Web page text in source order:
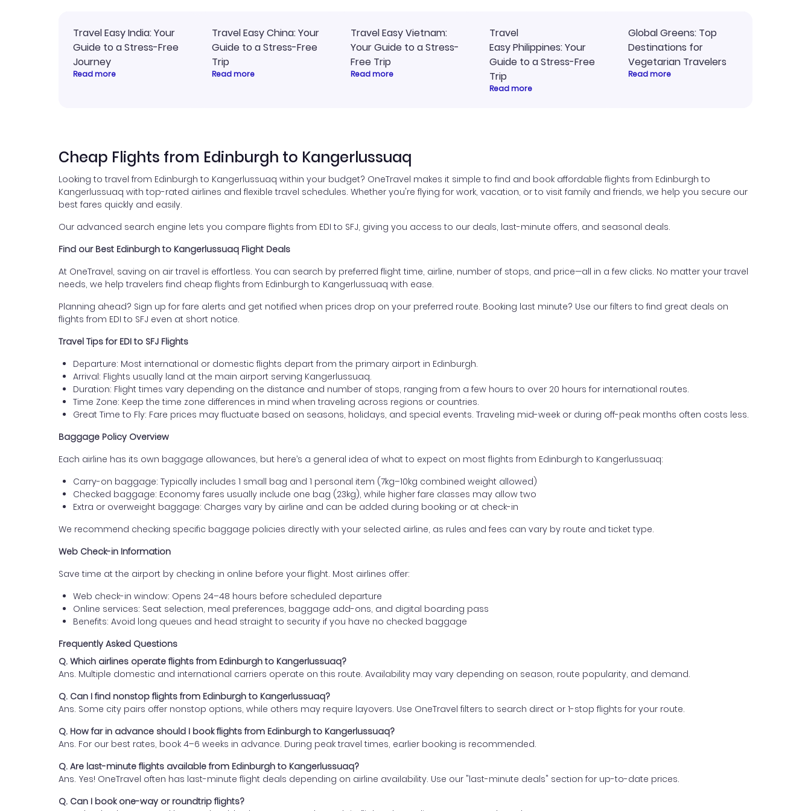
Travel Easy India: Your
Guide to a Stress-Free
Journey
Read more
Travel Easy China: Your
Guide to a Stress-Free
Trip
Read more
Travel Easy Vietnam:
Your Guide to a Stress-
Free Trip
Read more
Travel
Easy Philippines: Your
Guide to a Stress-Free
Trip
Read more
Global Greens: Top
Destinations for
Vegetarian Travelers
Read more
Cheap Flights from Edinburgh to Kangerlussuaq
Looking to travel from Edinburgh to Kangerlussuaq within your budget? OneTravel makes it simple to find and book affordable flights from Edinburgh to
Kangerlussuaq with top-rated airlines and flexible travel schedules. Whether you're flying for work, vacation, or to visit family and friends, we help you secure our
best fares quickly and easily.
Our advanced search engine lets you compare flights from EDI to SFJ, giving you access to our deals, last-minute offers, and seasonal deals.
Find our Best Edinburgh to Kangerlussuaq Flight Deals
At OneTravel, saving on air travel is effortless. You can search by preferred flight time, airline, number of stops, and price—all in a few clicks. No matter your travel
needs, we help travelers find cheap flights from Edinburgh to Kangerlussuaq with ease.
Planning ahead? Sign up for fare alerts and get notified when prices drop on your preferred route. Booking last minute? Use our filters to find great deals on
flights from EDI to SFJ even at short notice.
Travel Tips for EDI to SFJ Flights
Departure: Most international or domestic flights depart from the primary airport in Edinburgh.
Arrival: Flights usually land at the main airport serving Kangerlussuaq.
Duration: Flight times vary depending on the distance and number of stops, ranging from a few hours to over 20 hours for international routes.
Time Zone: Keep the time zone differences in mind when traveling across regions or countries.
Great Time to Fly: Fare prices may fluctuate based on seasons, holidays, and special events. Traveling mid-week or during off-peak months often costs less.
Baggage Policy Overview
Each airline has its own baggage allowances, but here’s a general idea of what to expect on most flights from Edinburgh to Kangerlussuaq:
Carry-on baggage: Typically includes 1 small bag and 1 personal item (7kg–10kg combined weight allowed)
Checked baggage: Economy fares usually include one bag (23kg), while higher fare classes may allow two
Extra or overweight baggage: Charges vary by airline and can be added during booking or at check-in
We recommend checking specific baggage policies directly with your selected airline, as rules and fees can vary by route and ticket type.
Web Check-in Information
Save time at the airport by checking in online before your flight. Most airlines offer:
Web check-in window: Opens 24–48 hours before scheduled departure
Online services: Seat selection, meal preferences, baggage add-ons, and digital boarding pass
Benefits: Avoid long queues and head straight to security if you have no checked baggage
Frequently Asked Questions
Q. Which airlines operate flights from Edinburgh to Kangerlussuaq?
Ans. Multiple domestic and international carriers operate on this route. Availability may vary depending on season, route popularity, and demand.
Q. Can I find nonstop flights from Edinburgh to Kangerlussuaq?
Ans. Some city pairs offer nonstop options, while others may require layovers. Use OneTravel filters to search direct or 1-stop flights for your route.
Q. How far in advance should I book flights from Edinburgh to Kangerlussuaq?
Ans. For our best rates, book 4–6 weeks in advance. During peak travel times, earlier booking is recommended.
Q. Are last-minute flights available from Edinburgh to Kangerlussuaq?
Ans. Yes! OneTravel often has last-minute flight deals depending on airline availability. Use our "last-minute deals" section for up-to-date prices.
Q. Can I book one-way or roundtrip flights?